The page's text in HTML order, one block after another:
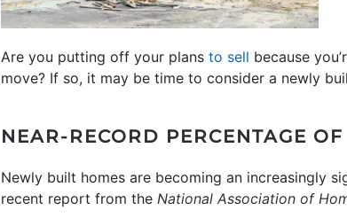
Are you putting off your plans to sell because
move? If so, it may be time to consider a newly
NEAR-RECORD PERCENTAGE
Newly built homes are becoming an increasingly
recent report from the National Association of